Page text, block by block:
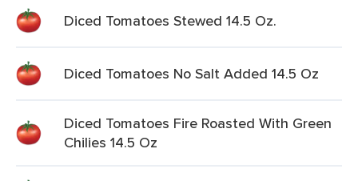
Diced Tomatoes Stewed 14.5 Oz.
Diced Tomatoes No Salt Added 14.5 Oz
Diced Tomatoes Fire Roasted With Green
Chilies 14.5 Oz